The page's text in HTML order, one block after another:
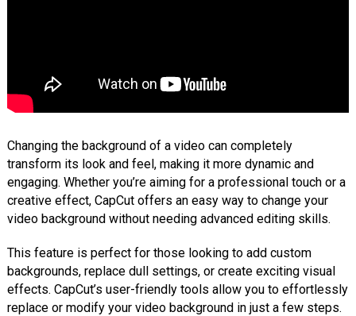
Changing the background of a video can completely
transform its look and feel, making it more dynamic and
engaging. Whether you’re aiming for a professional touch or a
creative effect, CapCut offers an easy way to change your
video background without needing advanced editing skills.
This feature is perfect for those looking to add custom
backgrounds, replace dull settings, or create exciting visual
effects. CapCut’s user-friendly tools allow you to effortlessly
replace or modify your video background in just a few steps.